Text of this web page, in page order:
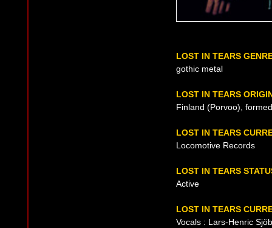
LOST IN TEARS
gothic metal
LOST IN TEARS
Finland (Porvoo),
LOST IN TEARS
Locomotive Records
LOST IN TEARS
Active
LOST IN TEARS
Vocals : Lars-Henric